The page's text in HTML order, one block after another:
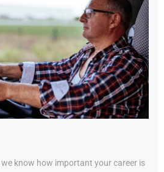
we know how important your career is